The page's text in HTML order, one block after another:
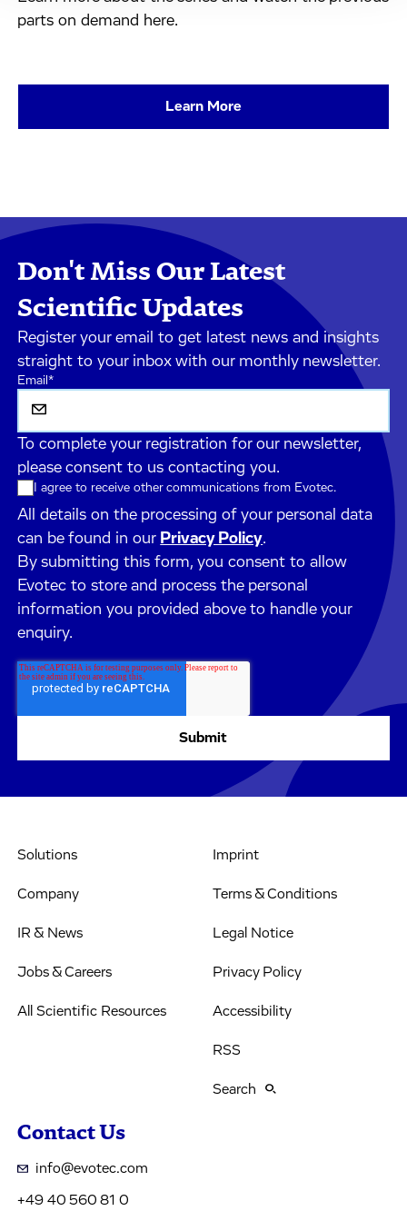
parts on demand here.
Learn More
Don't Miss Our Latest
Scientific Updates
Register your email to get latest news and insights
straight to your inbox with our monthly newsletter.
Email*
To complete your registration for our newsletter,
please consent to us contacting you.
I agree to receive other communications from Evotec.
All details on the processing of your personal data
can be found in our Privacy Policy.
By submitting this form, you consent to allow
Evotec to store and process the personal
information you provided above to handle your
enquiry.
Solutions
Company
IR & News
Jobs & Careers
All Scientific Resources
Imprint
Terms & Conditions
Legal Notice
Privacy Policy
Accessibility
RSS
Search
Contact Us
info@evotec.com
+49 40 560 81 0